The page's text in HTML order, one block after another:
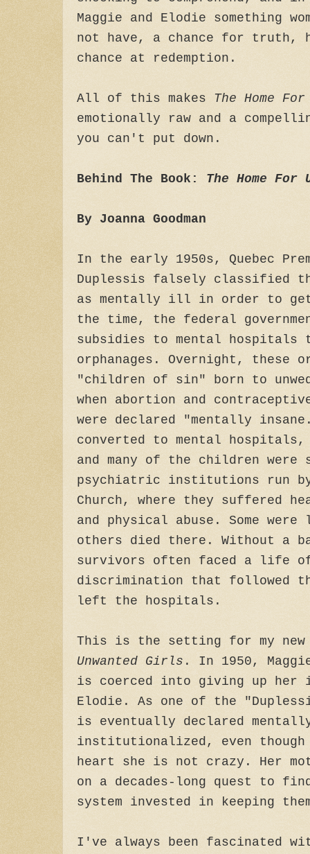
Maggie and Elodie something
not have, a chance for truth,
chance at redemption.
All of this makes The Home
emotionally raw and a
you can't put down.
Behind The Book: The Home For
By Joanna Goodman
In the early 1950s, Quebec
Duplessis falsely classified
as mentally ill in order to get
the time, the federal
subsidies to mental
orphanages. Overnight, these
"children of sin" born to
when abortion and
were declared "mentally
converted to mental hospitals,
and many of the children
psychiatric institutions run
Church, where they suffered
and physical abuse. Some were
others died there. Without a
survivors often faced a life
discrimination that followed
left the hospitals.
This is the setting for my
Unwanted Girls . In 1950,
is coerced into giving up her
Elodie. As one of the
is eventually declared
institutionalized, even though
heart she is not crazy. Her
on a decades-long quest to
system invested in keeping
I've always been fascinated